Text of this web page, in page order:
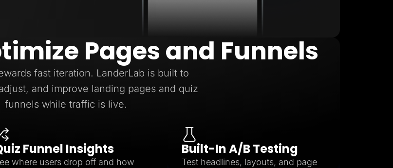
Pages and Funnels
fast iteration. LanderLab is built to
and improve landing pages and quiz
funnels while traffic is live.
Funnel Insights
where users drop off and how
Built-In A/B Testing
Test headlines, layouts, and page